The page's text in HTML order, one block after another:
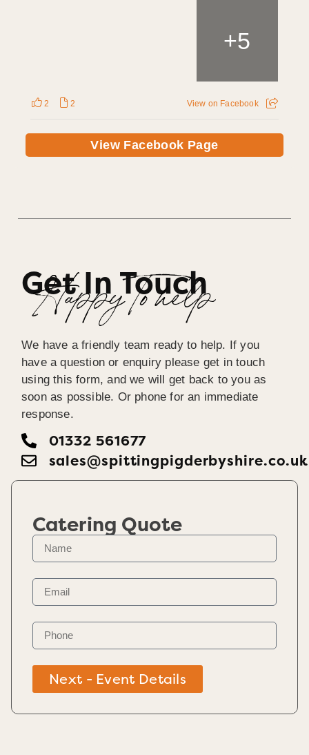
+5
2 2 View on Facebook
View Facebook Page
Get In Touch
Happy To help
We have a friendly team ready to help. If you
have a question or enquiry please get in touch
using this form, and we will get back to you as
soon as possible. Or phone for an immediate
response.
01332 561677
sales@spittingpigderbyshire.co.uk
Catering Quote
Next - Event Details